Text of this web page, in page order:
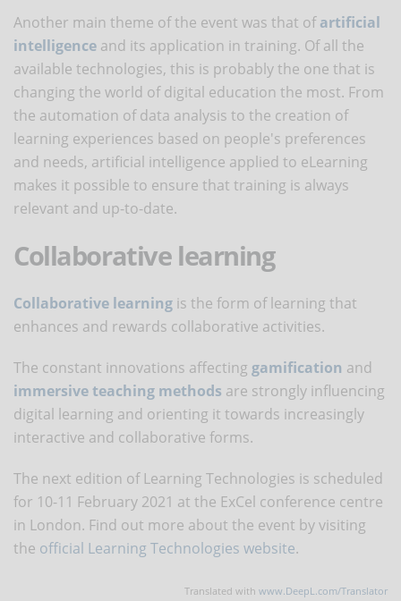
Another main theme of the event was that ofartificial
intelligence and its application in training. Of all the
available technologies, this is probably the one that is
changing the world of digital education the most. From
the automation of data analysis to the creation of
learning experiences based on people's preferences
and needs, artificial intelligence applied to eLearning
makes it possible to ensure that training is always
relevant and up-to-date.
Collaborative learning
Collaborative learning is the form of learning that
enhances and rewards collaborative activities.
The constant innovations affecting gamification and
immersive teaching methods are strongly influencing
digital learning and orienting it towards increasingly
interactive and collaborative forms.
The next edition of Learning Technologies is scheduled
for 10-11 February 2021 at the ExCel conference centre
in London. Find out more about the event by visiting
the official Learning Technologies website.
Translated with www.DeepL.com/Translator